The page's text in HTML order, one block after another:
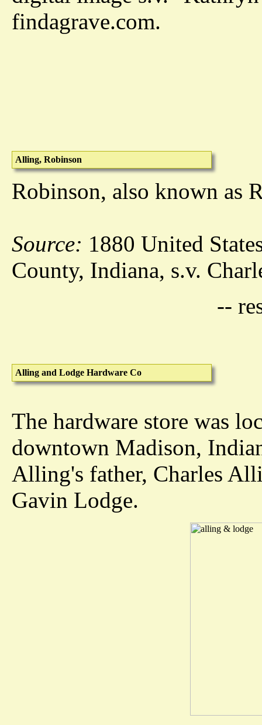
findagrave.com.
Alling, Robinson
Robinson, also known as
Source: 1880 United
County, Indiana, s.v.
--
Alling and Lodge Hardware Co
The hardware store was
downtown Madison,
Alling's father, Charles
Gavin Lodge.